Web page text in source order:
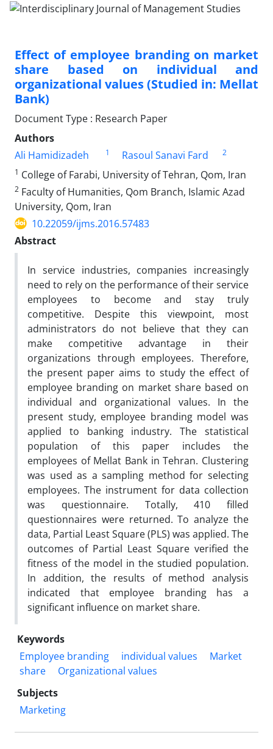
Effect of employee branding on market
share based on individual and
organizational values (Studied in: Mellat
Bank)
Document Type : Research Paper
Authors
Ali Hamidizadeh
1 Rasoul Sanavi Fard
2
1 College of Farabi, University of Tehran, Qom, Iran
2 Faculty of Humanities, Qom Branch, Islamic Azad
University, Qom, Iran
10.22059/ijms.2016.57483
Abstract
In service industries, companies increasingly
need to rely on the performance of their service
employees to become and stay truly
competitive. Despite this viewpoint, most
administrators do not believe that they can
make competitive advantage in their
organizations through employees. Therefore,
the present paper aims to study the effect of
employee branding on market share based on
individual and organizational values. In the
present study, employee branding model was
applied to banking industry. The statistical
population of this paper includes the
employees of Mellat Bank in Tehran. Clustering
was used as a sampling method for selecting
employees. The instrument for data collection
was questionnaire. Totally, 410 filled
questionnaires were returned. To analyze the
data, Partial Least Square (PLS) was applied. The
outcomes of Partial Least Square verified the
fitness of the model in the studied population.
In addition, the results of method analysis
indicated that employee branding has a
significant influence on market share.
Keywords
Employee branding
individual values
Market
share
Organizational values
Subjects
Marketing